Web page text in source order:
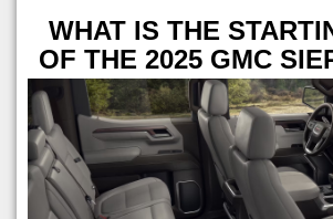
WHAT IS THE
OF THE 2025 GMC